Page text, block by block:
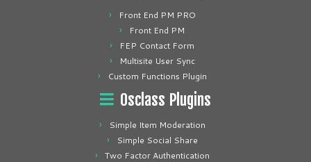
Front End PM PRO
Front End PM
FEP Contact Form
Multisite User Sync
Custom Functions Plugin
Osclass Plugins
Simple Item Moderation
Simple Social Share
Two Factor Authentication